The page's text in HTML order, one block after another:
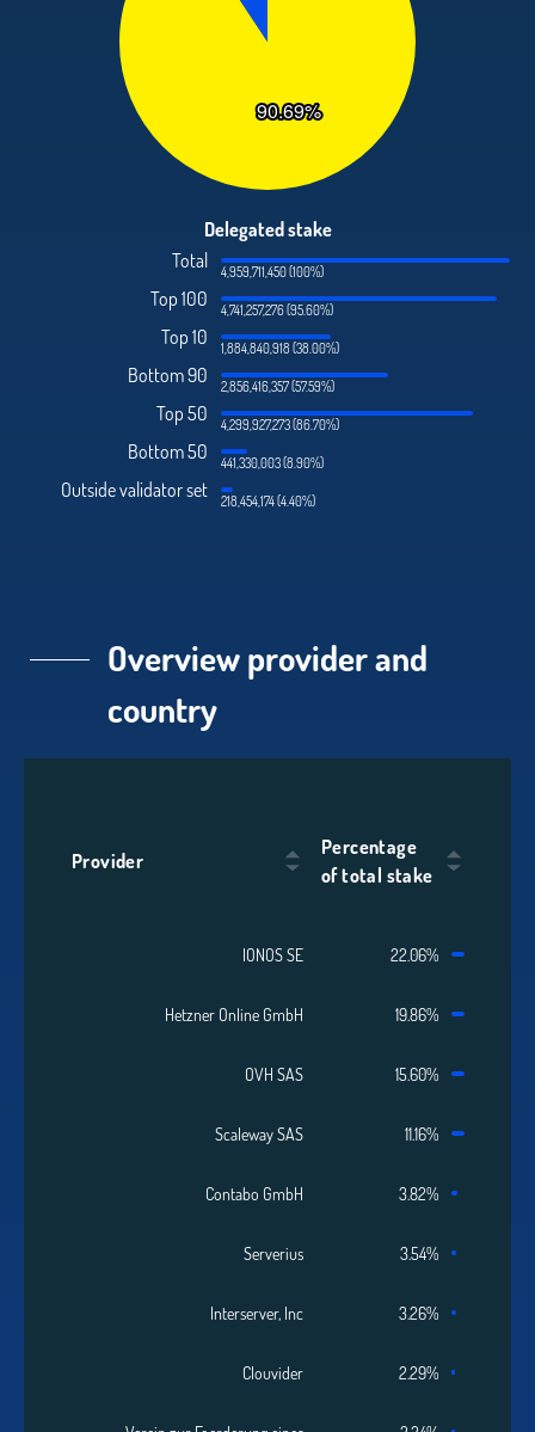
Delegated stake
Total
4,959,711,450 (100%)
Top 100 4,741,257,276 (95.60%)
Top 10 1,884,840,918 (38.00%)
Bottom 90 2,856,416,357 (57.59%)
Top 50 4,299,927,273 (86.70%)
Bottom 50 441,330,003 (8.90%)
Outside validator set 218,454,174 (4.40%)
Overview provider and
country
Provider
Percentage
of total stake
IONOS SE 22.06%
Hetzner Online GmbH 19.86%
OVH SAS 15.60%
Scaleway SAS 11.16%
Contabo GmbH 3.82%
Serverius 3.54%
Interserver, Inc 3.26%
Clouvider 2.29%